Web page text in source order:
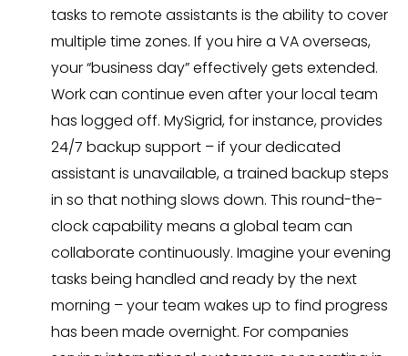
tasks to remote assistants is the ability to cover
multiple time zones. If you hire a VA overseas,
your “business day” effectively gets extended.
Work can continue even after your local team
has logged off. MySigrid, for instance, provides
24/7 backup support – if your dedicated
assistant is unavailable, a trained backup steps
in so that nothing slows down. This round-the-
clock capability means a global team can
collaborate continuously. Imagine your evening
tasks being handled and ready by the next
morning – your team wakes up to find progress
has been made overnight. For companies